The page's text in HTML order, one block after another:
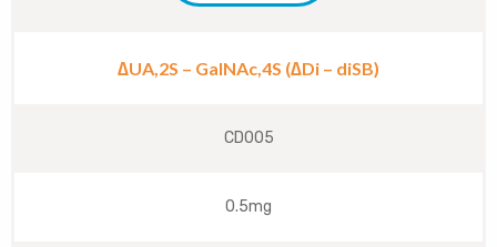
∆UA,2S – GalNAc,4S (∆Di – diSB)
CD005
0.5mg